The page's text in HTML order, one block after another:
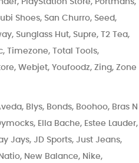
Shoes, San Churro, Seed,
Sunglass Hut, Supre, T2 Tea,
Timezone, Total Tools,
Webjet, Youfoodz, Zing, Zone
Blys, Bonds, Boohoo, Bras N
Ella Bache, Estee Lauder,
Jays, JD Sports, Just Jeans,
New Balance, Nike,